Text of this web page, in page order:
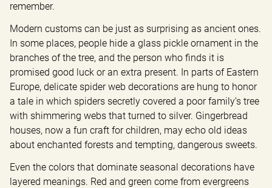
remember.
Modern customs can be just as surprising as ancient ones.
In some places, people hide a glass pickle ornament in the
branches of the tree, and the person who finds it is
promised good luck or an extra present. In parts of Eastern
Europe, delicate spider web decorations are hung to honor
a tale in which spiders secretly covered a poor family’s tree
with shimmering webs that turned to silver. Gingerbread
houses, now a fun craft for children, may echo old ideas
about enchanted forests and tempting, dangerous sweets.
Even the colors that dominate seasonal decorations have
layered meanings. Red and green come from evergreens